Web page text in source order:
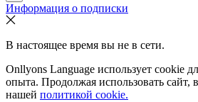
Информация о подписки
В настоящее время вы не в сети.
Onllyons Language использует cookie
опыта. Продолжая использовать сайт,
нашей политикой cookie.